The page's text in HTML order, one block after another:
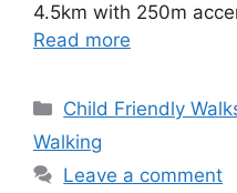
4.5km with 250m
Read more
Categories
Child Friendly
Walking
Leave a comment